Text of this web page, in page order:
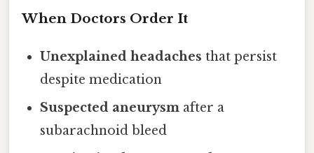
When Doctors Order It
Unexplained headaches that persist
despite medication
Suspected aneurysm after a
subarachnoid bleed